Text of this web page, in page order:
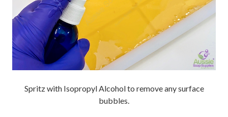
Spritz with Isopropyl Alcohol to remove any surface
bubbles.